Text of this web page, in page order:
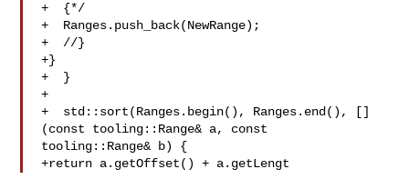
+  {*/
+  Ranges.push_back(NewRange);
+  //}
+}
+  }
+
+  std::sort(Ranges.begin(), Ranges.end(), []
(const tooling::Range& a, const
tooling::Range& b) {
+return a.getOffset() + a.getLengt